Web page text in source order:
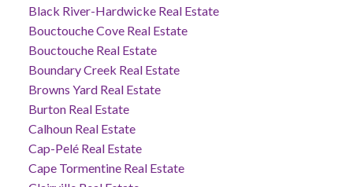
Black River-Hardwicke Real Estate
Bouctouche Cove Real Estate
Bouctouche Real Estate
Boundary Creek Real Estate
Browns Yard Real Estate
Burton Real Estate
Calhoun Real Estate
Cap-Pelé Real Estate
Cape Tormentine Real Estate